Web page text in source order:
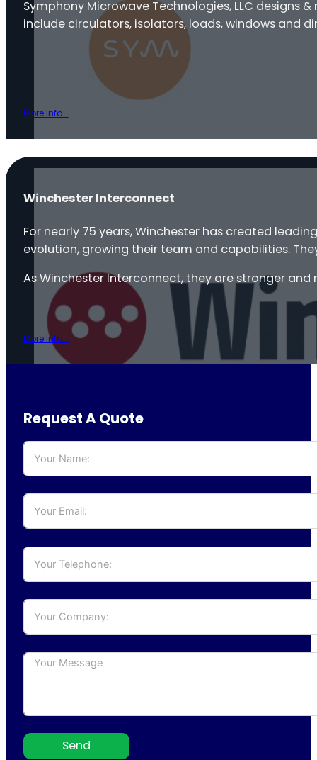
Symphony Microwave Technologies, LLC
include circulators, isolators, loads, windows and
More Info...
Winchester Interconnect
For nearly 75 years, Winchester has created
evolution, growing their team and capabilities.
As Winchester Interconnect, they are stronger
More Info...
Request A Quote
Send